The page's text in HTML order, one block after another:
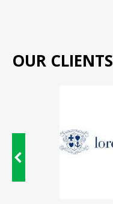
OUR CLIENTS